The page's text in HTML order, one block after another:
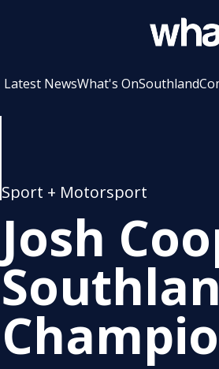
Latest NewsWhat's OnSouthland
Sport + Motorsport
Josh